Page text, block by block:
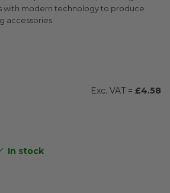
with modern technology to produce
accessories.
£4.58
In stock